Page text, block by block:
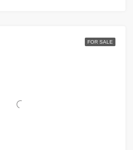
FOR SALE